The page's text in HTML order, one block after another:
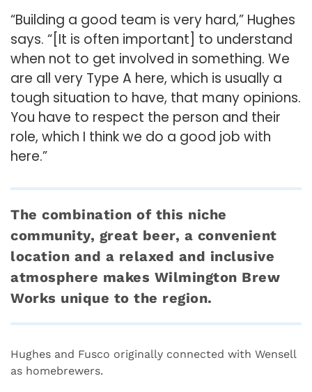
“Building a good team is very hard,” Hughes
says. “[It is often important] to understand
when not to get involved in something. We
are all very Type A here, which is usually a
tough situation to have, that many opinions.
You have to respect the person and their
role, which I think we do a good job with
here.”
The combination of this niche
community, great beer, a convenient
location and a relaxed and inclusive
atmosphere makes Wilmington Brew
Works unique to the region.
Hughes and Fusco originally connected with Wensell
as homebrewers.